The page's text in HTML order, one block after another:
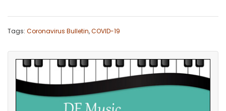
Tags: Coronavirus Bulletin,COVID-19